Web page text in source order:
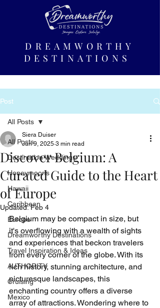
DREAMWORTHY
DESTINATIONS
Post
All Posts
Destination Weddings
Honeymoons
Hawaii
Caribbean
Europe
Dreamworthy Destinations
Travel Inspiration & Ideas
AUTHORITY
Cruising
Mexico
All Posts
Discover Belgium: A
Curated Guide to the Heart
of Europe
Siera Duiser
Jun 9, 2025 3 min read
Updated:Feb 4
Belgium may be compact in size, but
it's overflowing with a wealth of sights
and experiences that beckon travelers
from every corner of the globe. With its
rich history, stunning architecture, and
picturesque landscapes, this
enchanting country offers a diverse
array of attractions. Wondering where to